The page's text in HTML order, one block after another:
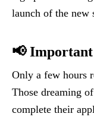
launch of the new
📢
Only a few hours
Those dreaming
complete their